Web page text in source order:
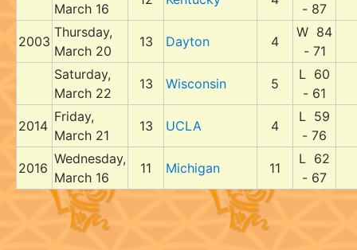
March 16
- 87
2003
Thursday,
March 20
13 Dayton 4
W 84
- 71
Saturday,
March 22
13 Wisconsin 5
L 60
- 61
2014
Friday,
March 21
13 UCLA 4
L 59
- 76
2016
Wednesday,
March 16
11 Michigan 11
L 62
- 67